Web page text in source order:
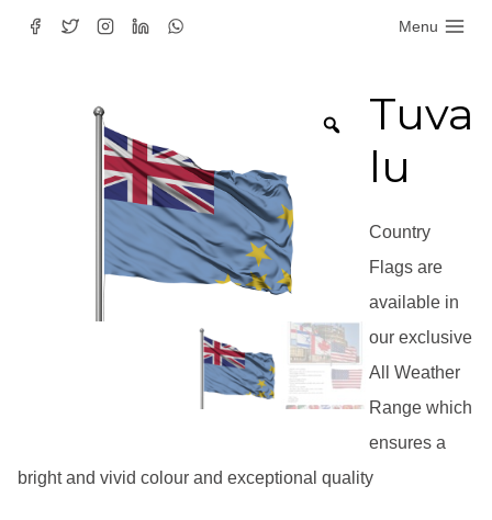
Skip
Menu
Tuva
lu
Country
Flags are
available in
our exclusive
All Weather
Range which
ensures a
bright and vivid colour and exceptional quality